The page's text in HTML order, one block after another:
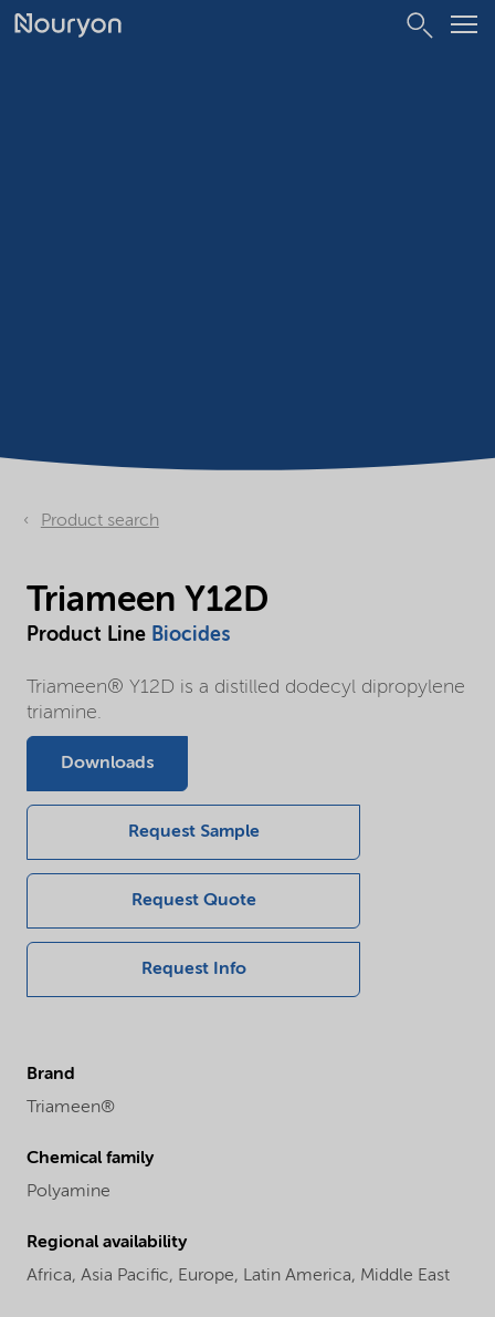
Product search
Triameen Y12D
Product Line Biocides
Triameen® Y12D is a distilled dodecyl dipropylene
triamine.
Downloads
Request Sample
Request Quote
Request Info
Brand
Triameen®
Chemical family
Polyamine
Regional availability
Africa, Asia Pacific, Europe, Latin America, Middle East